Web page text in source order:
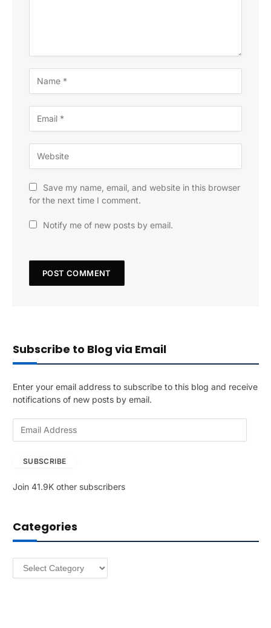
Save my name, email, and website in this browser
for the next time I comment.
Notify me of new posts by email.
Subscribe to Blog via Email
Enter your email address to subscribe to this blog and receive
notifications of new posts by email.
A
r
e
SUBSCRIBE
Join 41.9K other subscribers
Categories
Categories